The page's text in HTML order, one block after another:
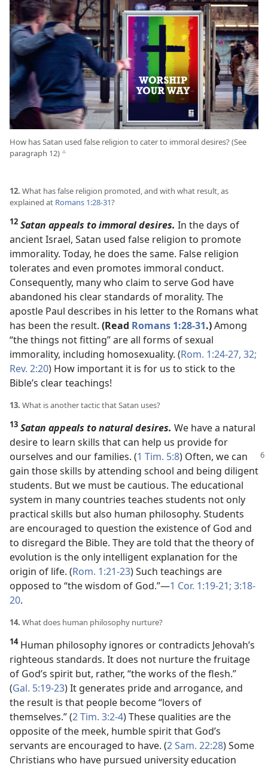
How has Satan used false religion to cater to immoral desires? (See
paragraph 12) c
12. What has false religion promoted, and with what result, as
explained at Romans 1:28-31?
12 Satan appeals to immoral desires. In the days of
ancient Israel, Satan used false religion to promote
immorality. Today, he does the same. False religion
tolerates and even promotes immoral conduct.
Consequently, many who claim to serve God have
abandoned his clear standards of morality. The
apostle Paul describes in his letter to the Romans what
has been the result. (Read Romans 1:28-31.)Among
“the things not fitting” are all forms of sexual
immorality, including homosexuality. (Rom. 1:24-27, 32;
Rev. 2:20) How important it is for us to stick to the
Bible’s clear teachings!
13. What is another tactic that Satan uses?
13 Satan appeals to natural desires. We have a natural
desire to learn skills that can help us provide for
ourselves and our families. (1 Tim. 5:8) Often, we can
gain those skills by attending school and being diligent
students. But we must be cautious. The educational
system in many countries teaches students not only
practical skills but also human philosophy. Students
are encouraged to question the existence of God and
to disregard the Bible. They are told that the theory of
evolution is the only intelligent explanation for the
origin of life. (Rom. 1:21-23) Such teachings are
opposed to “the wisdom of God.”​—1 Cor. 1:19-21; 3:18-
20.
14. What does human philosophy nurture?
14Human philosophy ignores or contradicts Jehovah’s
righteous standards. It does not nurture the fruitage
of God’s spirit but, rather, “the works of the flesh.”
(Gal. 5:19-23) It generates pride and arrogance, and
the result is that people become “lovers of
themselves.” (2 Tim. 3:2-4) These qualities are the
opposite of the meek, humble spirit that God’s
servants are encouraged to have. (2 Sam. 22:28) Some
Christians who have pursued university education